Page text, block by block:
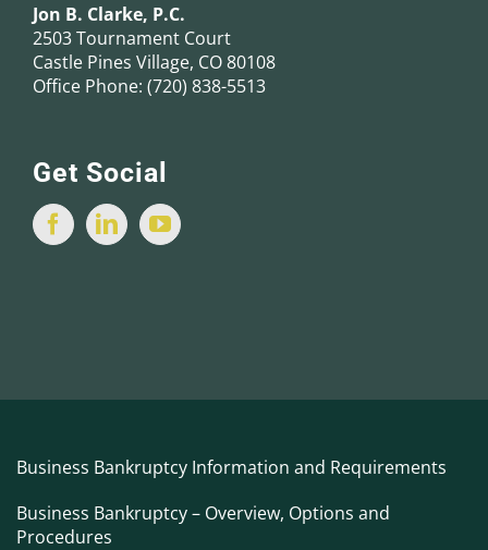
Jon B. Clarke, P.C.
2503 Tournament Court
Castle Pines Village, CO 80108
Office Phone: (720) 838-5513
Get Social
Business Bankruptcy Information and Requirements
Business Bankruptcy – Overview, Options and
Procedures